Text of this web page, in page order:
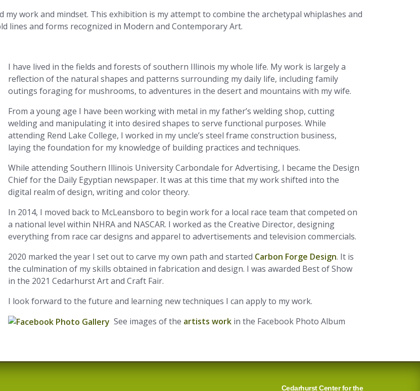
my work and mindset. This exhibition is my attempt to combine the archetypal whiplashes and
lines and forms recognized in Modern and Contemporary Art.
I have lived in the fields and forests of southern Illinois my whole life. My work is largely a
reflection of the natural shapes and patterns surrounding my daily life, including family
outings foraging for mushrooms, to adventures in the desert and mountains with my wife.
From a young age I have been working with metal in my father’s welding shop, cutting
welding and manipulating it into desired shapes to serve functional purposes. While
attending Rend Lake College, I worked in my uncle’s steel frame construction business,
laying the foundation for my knowledge of building practices and techniques.
While attending Southern Illinois University Carbondale for Advertising, I became the Design
Chief for the Daily Egyptian newspaper. It was at this time that my work shifted into the
digital realm of design, writing and color theory.
In 2014, I moved back to McLeansboro to begin work for a local race team that competed on
a national level within NHRA and NASCAR. I worked as the Creative Director, designing
everything from race car designs and apparel to advertisements and television commercials.
2020 marked the year I set out to carve my own path and started Carbon Forge Design. It is
the culmination of my skills obtained in fabrication and design. I was awarded Best of Show
in the 2021 Cedarhurst Art and Craft Fair.
I look forward to the future and learning new techniques I can apply to my work.
See images of the artists workin the Facebook Photo Album
Cedarhurst Center for the